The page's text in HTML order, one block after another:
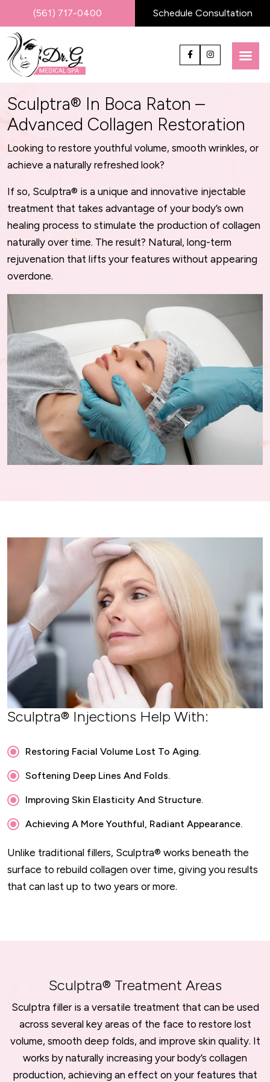
(561) 717-0400 Schedule Consultation
Sculptra® In Boca Raton –
Advanced Collagen Restoration
Looking to restore youthful volume, smooth wrinkles, or
achieve a naturally refreshed look?
If so, Sculptra® is a unique and innovative injectable
treatment that takes advantage of your body’s own
healing process to stimulate the production of collagen
naturally over time. The result? Natural, long-term
rejuvenation that lifts your features without appearing
overdone.
Sculptra® Injections Help With:
Restoring Facial Volume Lost To Aging.
Softening Deep Lines And Folds.
Improving Skin Elasticity And Structure.
Achieving A More Youthful, Radiant Appearance.
Unlike traditional fillers, Sculptra® works beneath the
surface to rebuild collagen over time, giving you results
that can last up to two years or more.
Sculptra® Treatment Areas
Sculptra filler is a versatile treatment that can be used
across several key areas of the face to restore lost
volume, smooth deep folds, and improve skin quality. It
works by naturally increasing your body’s collagen
production, achieving an effect on your features that